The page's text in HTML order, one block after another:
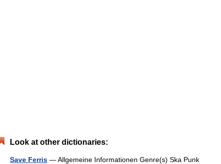
Look at other dictionaries:
Save Ferris — Allgemeine Informationen Genre(s) Ska Punk